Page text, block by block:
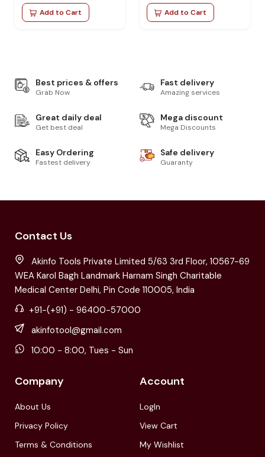
Add to Cart Add to Cart
Best prices & offers
Grab Now
Fast delivery
Amazing services
Great daily deal
Get best deal
Mega discount
Mega Discounts
Easy Ordering
Fastest delivery
Safe delivery
Guaranty
Contact Us
Akinfo Tools Private Limited 5/63 3rd Floor, 10567-69
WEA Karol Bagh Landmark Harnam Singh Charitable
Medical Center Delhi, Pin Code 110005, India
+91-(+91) - 96400-57000
akinfotool@gmail.com
10:00 - 8:00, Tues - Sun
Company
About Us
Privacy Policy
Terms & Conditions
Account
LogIn
View Cart
My Wishlist